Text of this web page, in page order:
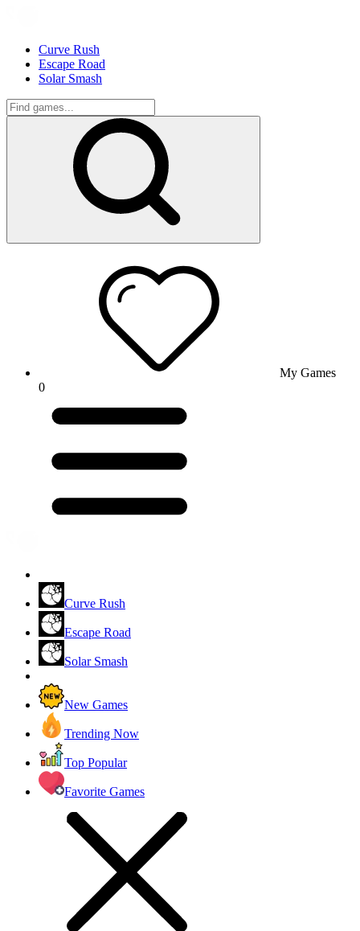
Curve Rush
Escape Road
Solar Smash
My Games
0
Curve Rush
Escape Road
Solar Smash
New Games
Trending Now
Top Popular
Favorite Games